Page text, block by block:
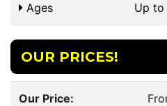
Ages Up to
OUR PRICES!
Our Price: